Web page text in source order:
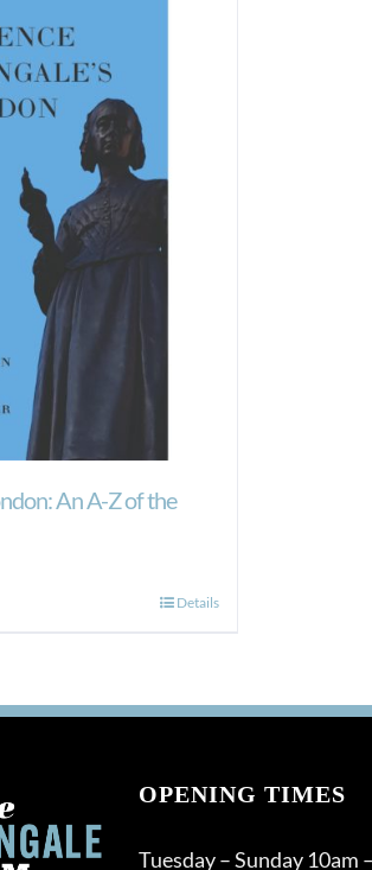
An A-Z of the
Details
OPENING TIMES
Tuesday – Sunday 10am